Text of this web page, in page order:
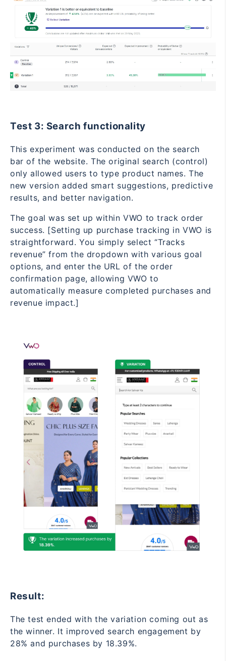
Test 3: Search functionality
This experiment was conducted on the search
bar of the website. The original search (control)
only allowed users to type product names. The
new version added smart suggestions, predictive
results, and better navigation.
The goal was set up within VWO to track order
success. [Setting up purchase tracking in VWO is
straightforward. You simply select “Tracks
revenue” from the dropdown with various goal
options, and enter the URL of the order
confirmation page, allowing VWO to
automatically measure completed purchases and
revenue impact.]
Result:
The test ended with the variation coming out as
the winner. It improved search engagement by
28% and purchases by 18.39%.